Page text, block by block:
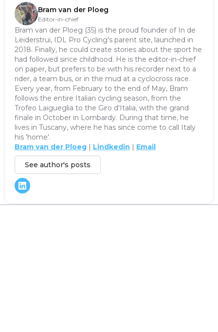
Bram van der Ploeg
Editor-in-chief
Bram van der Ploeg (35) is the proud founder of In de
Leiderstrui, IDL Pro Cycling's parent site, launched in
2018. Finally, he could create stories about the sport he
had followed since childhood. He is the editor-in-chief
on paper, but prefers to be with his recorder next to a
rider, a team bus, or in the mud at a cyclocross race.
Every year, from February to the end of May, Bram
follows the entire Italian cycling season, from the
Trofeo Laigueglia to the Giro d'Italia, with the grand
finale in October in Lombardy. During that time, he
lives in Tuscany, where he has since come to call Italy
his 'home'.
Bram van der Ploeg | Lindkedin | Email
See author's posts